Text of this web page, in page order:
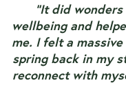
“It did
wellbeing and
me. I felt a
spring back in my
reconnect with